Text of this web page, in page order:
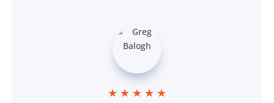
★ ★ ★ ★ ★